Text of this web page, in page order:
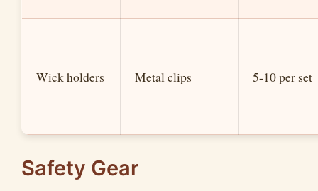
Wick holders Metal clips 5-10 per set
Safety Gear